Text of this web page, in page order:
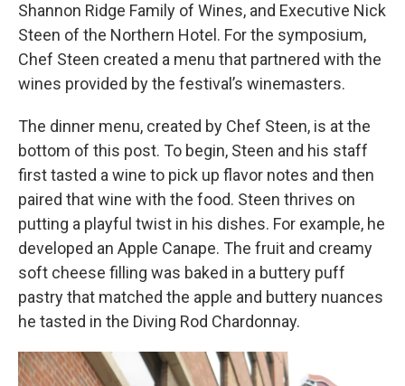
Shannon Ridge Family of Wines, and Executive Nick
Steen of the Northern Hotel. For the symposium,
Chef Steen created a menu that partnered with the
wines provided by the festival’s winemasters.
The dinner menu, created by Chef Steen, is at the
bottom of this post. To begin, Steen and his staff
first tasted a wine to pick up flavor notes and then
paired that wine with the food. Steen thrives on
putting a playful twist in his dishes. For example, he
developed an Apple Canape. The fruit and creamy
soft cheese filling was baked in a buttery puff
pastry that matched the apple and buttery nuances
he tasted in the Diving Rod Chardonnay.